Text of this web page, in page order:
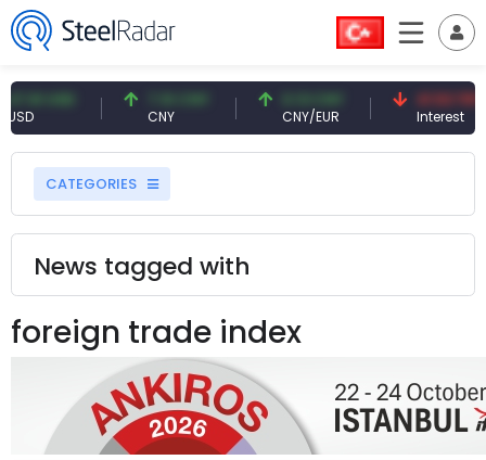
7.10 CNY
CNY
0.13 CNY
CNY/EUR
41.53 TRY
Interest
CATEGORIES
News tagged with
foreign trade index